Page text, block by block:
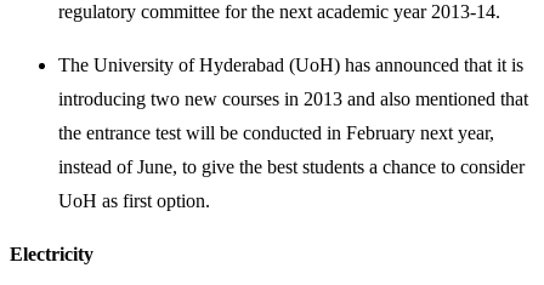
regulatory committee for the next academic year 2013-14.
The University of Hyderabad (UoH) has announced that it is
introducing two new courses in 2013 and also mentioned that
the entrance test will be conducted in February next year,
instead of June, to give the best students a chance to consider
UoH as first option.
Electricity